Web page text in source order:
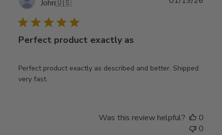
John🇺🇸
Perfect product exactly as
Perfect product exactly as described and better. Shipped
very fast.
Was this review helpful?
0
0